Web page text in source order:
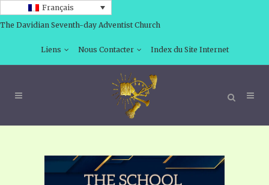
Français
The Davidian Seventh-day Adventist Church
Liens Nous Contacter Index du Site Internet